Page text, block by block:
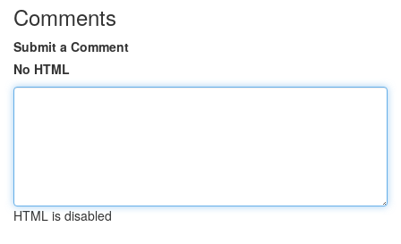
Comments
Submit a Comment
No HTML
HTML is disabled